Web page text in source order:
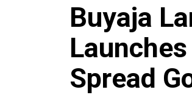
Buyaja
Spread